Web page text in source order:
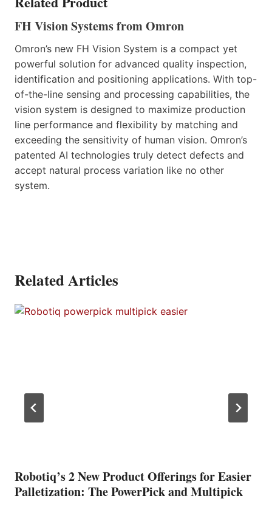
FH Vision Systems from Omron
Omron’s new FH Vision System is a compact yet
powerful solution for advanced quality inspection,
identification and positioning applications. With top-
of-the-line sensing and processing capabilities, the
vision system is designed to maximize production
line performance and flexibility by matching and
exceeding the sensitivity of human vision. Omron’s
patented AI technologies truly detect defects and
accept natural process variation like no other
system.
Related Articles
Robotiq’s 2 New Product Offerings for Easier
Palletization: The PowerPick and Multipick